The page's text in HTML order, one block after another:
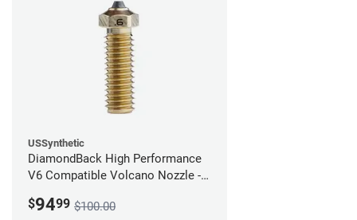
USSynthetic
DiamondBack High Performance
V6 Compatible Volcano Nozzle -
$9499 $100.00